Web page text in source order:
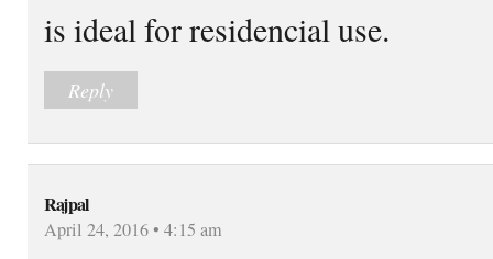
is ideal for residencial use.
Reply
Rajpal
April 24, 2016 • 4:15 am